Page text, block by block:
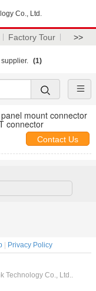
Co., Ltd.
Factory Tour >>
supplier. (1)
mount connector
connector
Contact Us
|
Privacy Policy
Technology Co., Ltd..